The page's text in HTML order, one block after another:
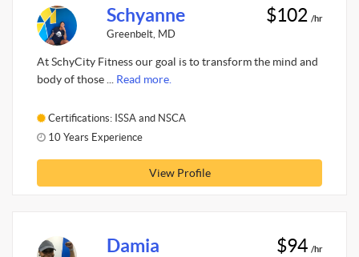
Schyanne
Greenbelt, MD
$102 /hr
At SchyCity Fitness our goal is to transform the mind and
body of those ... Read more.
Certifications: ISSA and NSCA
10 Years Experience
View Profile
Damia $94 /hr